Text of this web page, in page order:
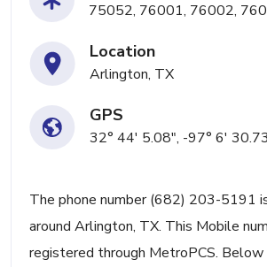
75052, 76001, 76002,
Location
Arlington, TX
GPS
32° 44' 5.08", -97° 6'
The phone number (682) 203-5191
around Arlington, TX. This Mobile
registered through MetroPCS. Below